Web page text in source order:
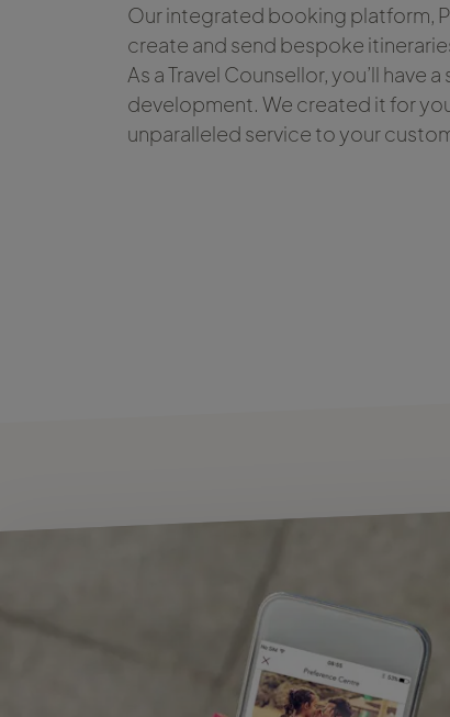
Our integrated booking platform,
create and send bespoke
As a Travel Counsellor, you’ll have
development. We created it for
unparalleled service to your